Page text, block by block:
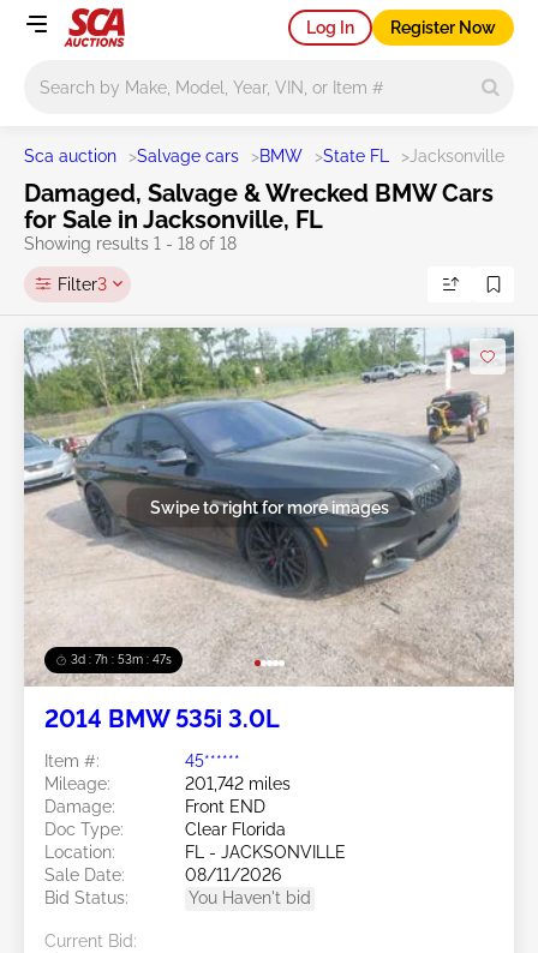
Log In Register Now
Sca auction >Salvage cars >BMW >State FL > Jacksonville
Damaged, Salvage & Wrecked BMW Cars
for Sale in Jacksonville, FL
Showing results 1 - 18 of 18
Filter3
3d : 7h : 53m : 45s
Swipe to right for more images
2014 BMW 535i 3.0L
Item #:
45******
Mileage:
201,742 miles
Damage:
Front END
Doc Type:
Clear Florida
Location:
FL - JACKSONVILLE
Sale Date:
08/11/2026
Bid Status:
You Haven't bid
Current Bid: